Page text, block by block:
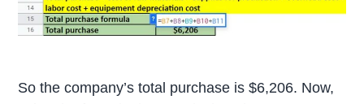
So the company’s total purchase is $6,206. Now,